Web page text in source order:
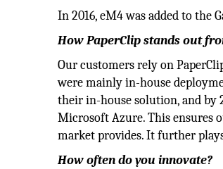
In 2016, eM4 was added to the
How PaperClip stands out
Our customers rely on
were mainly in-house
their in-house solution, and by
Microsoft Azure. This ensures
market provides. It further
How often do you innovate?